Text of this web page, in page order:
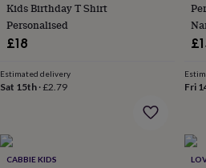
good
favesHeart
jewellery
for
youWaterproof
&
throws
Cushions
Kids Birthday T Shirt
Personalised
£18
Estimated delivery
Sat 15th ·£2.79 Fri
CABBIE KIDS